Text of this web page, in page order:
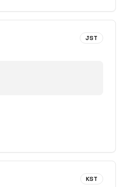
JST
KST